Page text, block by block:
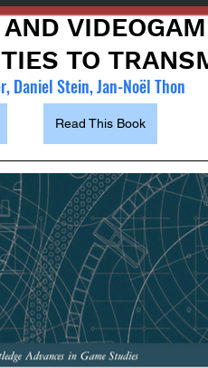
TO
Daniel Stein, Jan-Noël Thon
Read This Book